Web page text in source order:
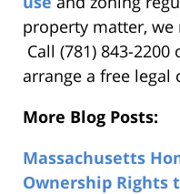
property matter, we
Call (781) 843-
arrange a free legal
More Blog Posts:
Massachusetts
Ownership Rights